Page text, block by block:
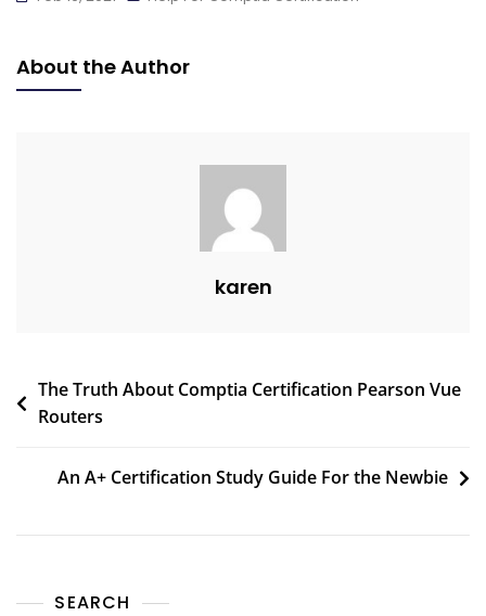
About the Author
karen
The Truth About Comptia Certification Pearson Vue
Routers
An A+ Certification Study Guide For the Newbie
SEARCH